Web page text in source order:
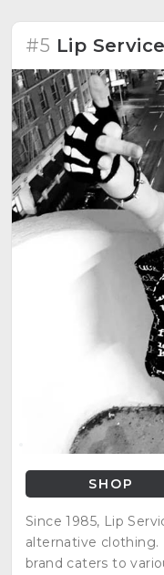
#5 Lip
SHOP
Since 1985, Lip
alternative clothing.
brand caters to